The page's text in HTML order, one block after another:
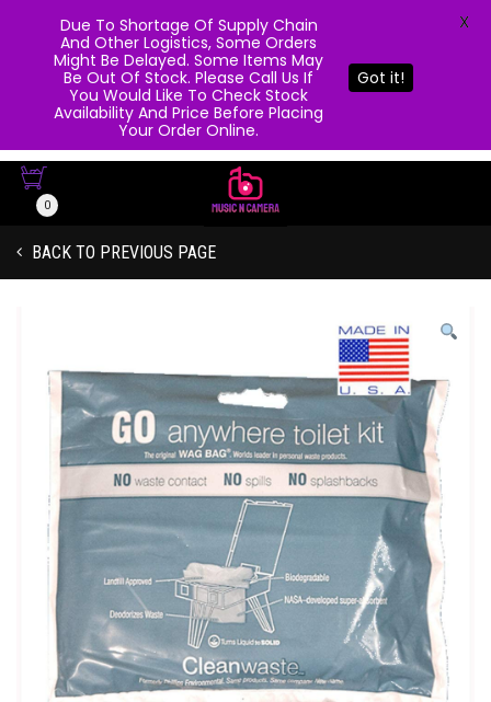
0
BACK TO PREVIOUS PAGE
Due To Shortage Of Supply Chain
And Other Logistics, Some Orders
Might Be Delayed. Some Items May
Be Out Of Stock. Please Call Us If
You Would Like To Check Stock
Availability And Price Before Placing
Your Order Online.
Got it!
X